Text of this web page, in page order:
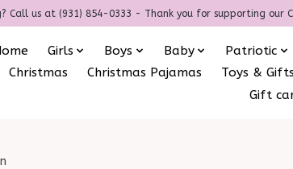
Call us at (931) 854-0333 - Thank you for supporting our
Girls Boys Baby Patriotic
Christmas
Christmas Pajamas Toys & Gifts
Gift